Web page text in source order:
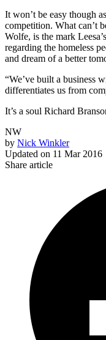
It won’t be easy though
competition. What can’t
Wolfe, is the mark
regarding the homeless
and dream of a better
“We’ve built a business
differentiates us from
It’s a soul Richard
NW
by Nick Winkler
Updated on 11 Mar 2016
Share article